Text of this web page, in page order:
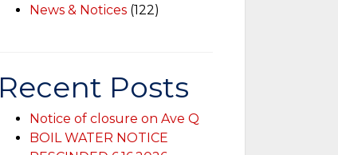
News & Notices (122)
Recent Posts
Notice of closure on Ave Q
BOIL WATER NOTICE